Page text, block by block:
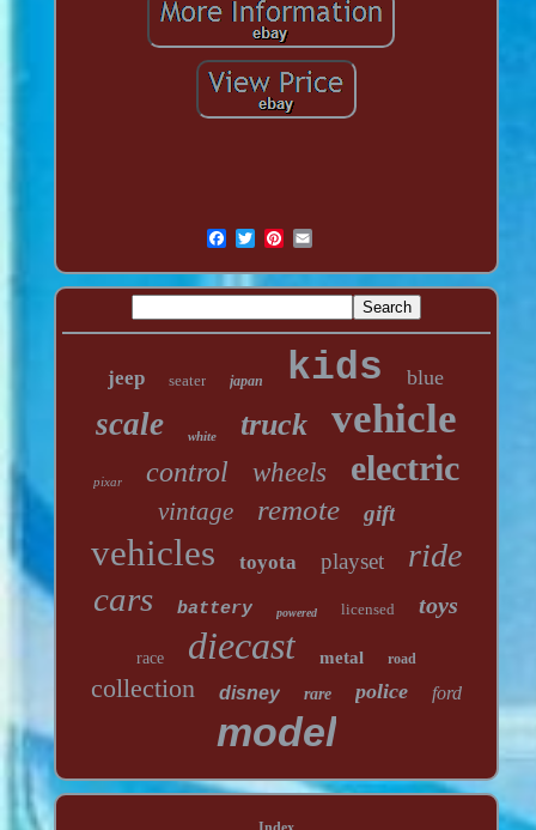
jeep seater japan kids blue
scale white truck vehicle
pixar control wheels electric
vintage remote gift
vehicles toyota playset ride
cars battery powered licensed toys
race diecast metal road
collection disney rare police ford
model